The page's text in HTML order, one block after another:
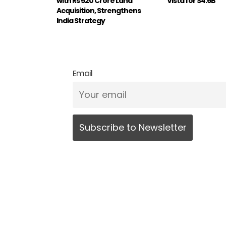
Acquisition, Strengthens
India Strategy
Email